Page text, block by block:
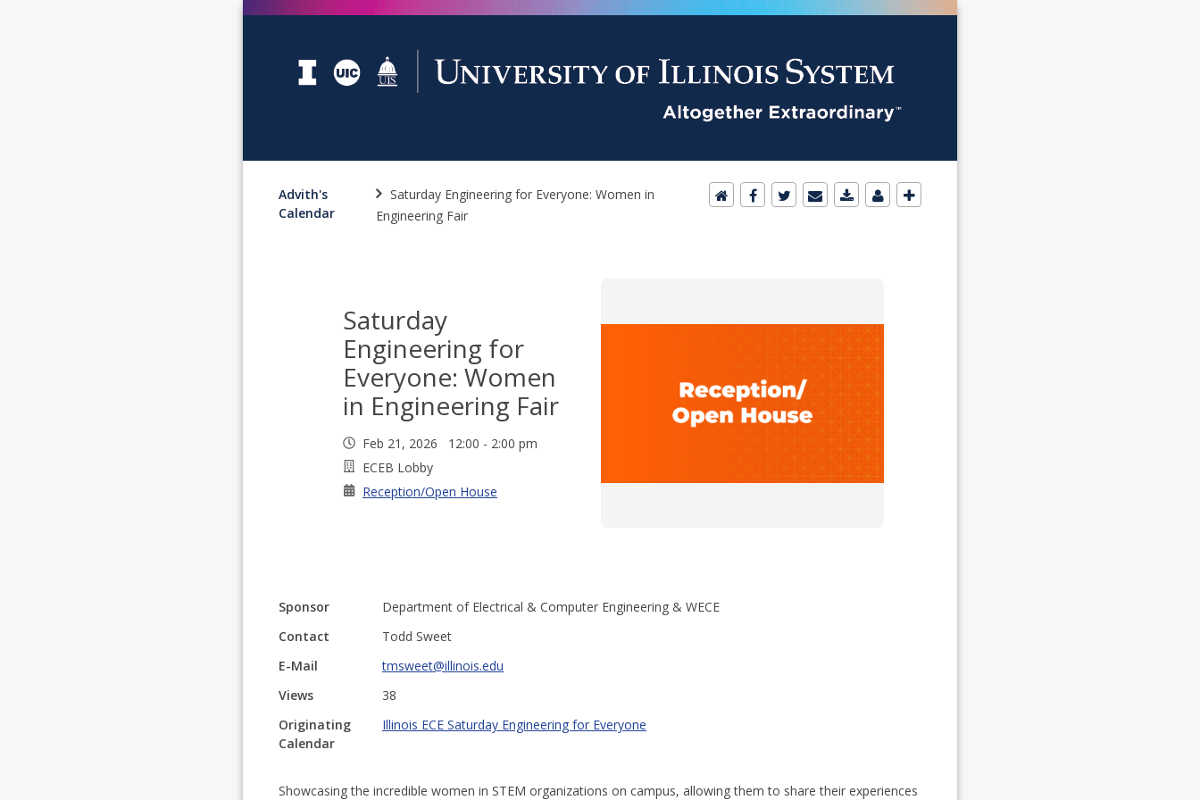
Advith's
Calendar
Saturday Engineering for Everyone: Women in
Engineering Fair
Saturday
Engineering for
Everyone: Women
in Engineering Fair
Feb 21, 2026 12:00 - 2:00 pm
ECEB Lobby
Reception/Open House
Sponsor
Department of Electrical & Computer Engineering & WECE
Contact
Todd Sweet
E-Mail
tmsweet@illinois.edu
Views
38
Originating
Calendar
Illinois ECE Saturday Engineering for Everyone
Showcasing the incredible women in STEM organizations on campus, allowing them to share their experiences